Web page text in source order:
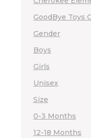
GoodBye Toys
Gender
Boys
Girls
Unisex
Size
0-3 Months
12-18 Months